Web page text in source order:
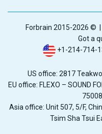
Forbrain 2015-2026 © |
Got a
+1-214-714-
US office: 2817
EU office: FLEXO – SOUND
Asia office: Unit 507, 5/F,
Tsim Sha Tsui